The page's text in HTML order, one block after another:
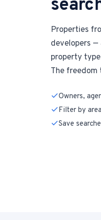
Properties
developers —
property
The freedom
Owners,
Filter by
Save